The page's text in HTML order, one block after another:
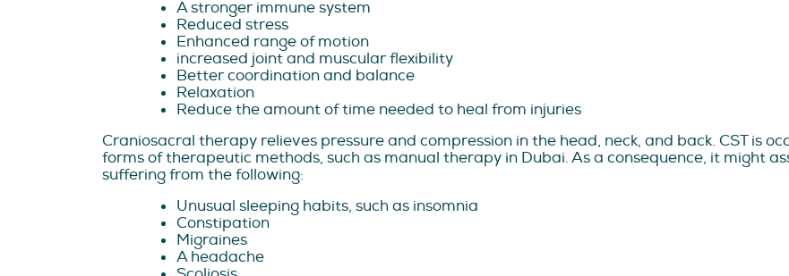
A stronger immune system
Reduced stress
Enhanced range of motion
increased joint and muscular flexibility
Better coordination and balance
Relaxation
Reduce the amount of time needed to heal from injuries
Craniosacral therapy relieves pressure and compression in the head, neck, and back. CST is
forms of therapeutic methods, such as manual therapy in Dubai. As a consequence, it might
suffering from the following:
Unusual sleeping habits, such as insomnia
Constipation
Migraines
A headache